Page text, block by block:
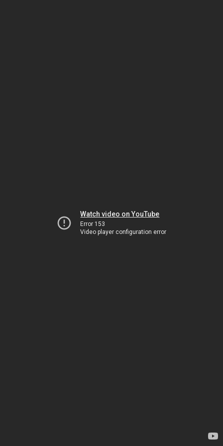
Watch video on YouTube
Error 153
Video player configuration error